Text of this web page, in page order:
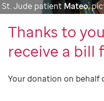
St. Jude patient Mateo,
Thanks to
receive a bill
Your donation on behalf